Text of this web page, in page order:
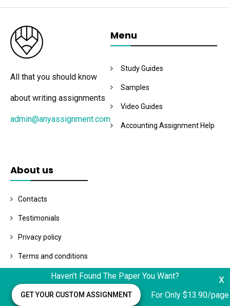
All that you should know
about writing assignments
admin@anyassignment.com
Menu
Study Guides
Samples
Video Guides
Accounting Assignment Help
About us
Contacts
Testimonials
Privacy policy
Terms and conditions
Related Posts x
Haven't Found The Paper You Want?
GET YOUR CUSTOM ASSIGNMENT For Only $13.90/page